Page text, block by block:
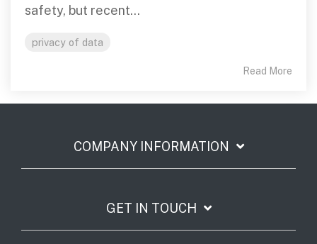
safety, but recent...
privacy of data
Read More
COMPANY INFORMATION
GET IN TOUCH